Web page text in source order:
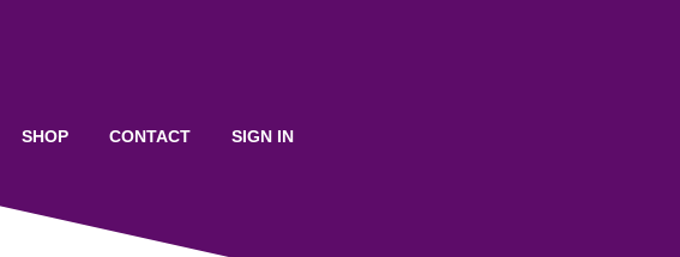
SHOP CONTACT SIGN IN
to Boost Up Your Holiday